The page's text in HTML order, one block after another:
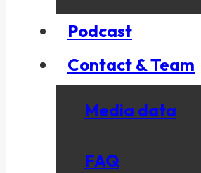
Podcast
Contact & Team
Media data
FAQ